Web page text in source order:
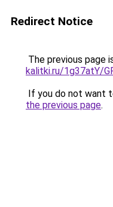
Redirect Notice
The previous page
kalitki.ru/1g37atY/
If you do not want
the previous page.